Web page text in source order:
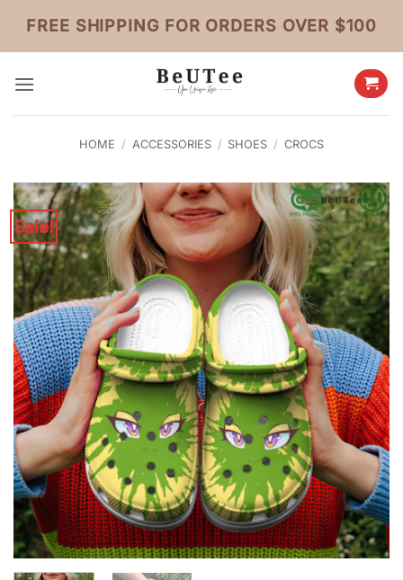
content
FREE SHIPPING FOR ORDERS OVER $100
HOME / ACCESSORIES / SHOES / CROCS
Sale!